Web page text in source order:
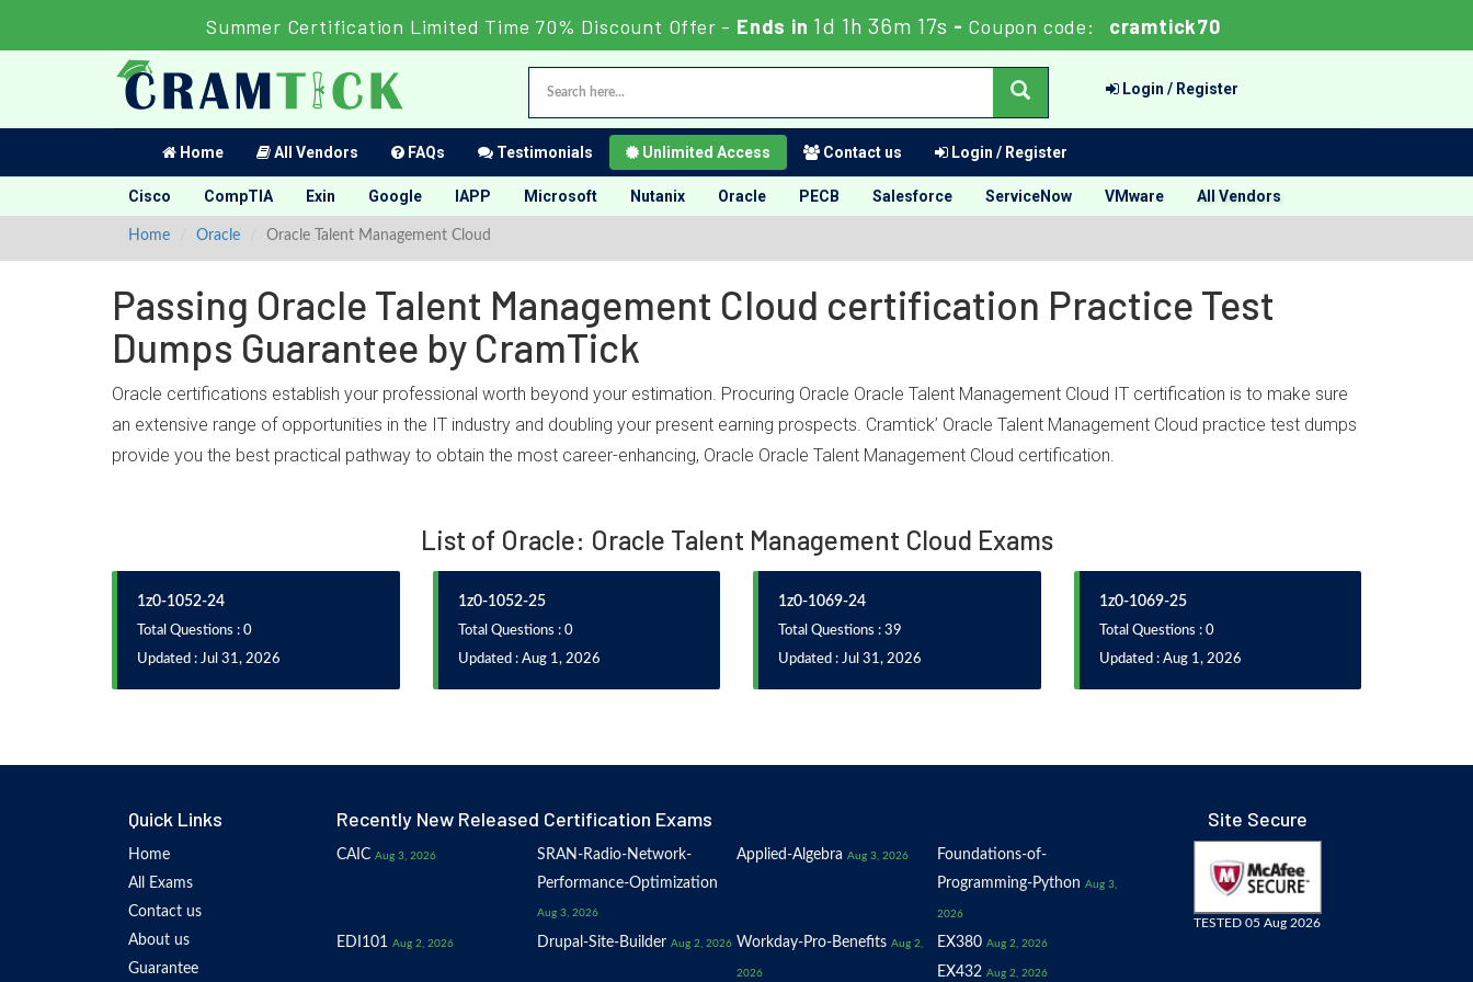
Summer Certification Limited Time 70% Discount Offer - Ends in 1d 1h 36m 17s - Coupon code: cramtick70
Login / Register
Home All Vendors FAQs Testimonials Unlimited Access Contact us Login / Register
Cisco CompTIA Exin Google IAPP Microsoft Nutanix Oracle PECB Salesforce ServiceNow VMware All Vendors
Home Oracle Oracle Talent Management Cloud
Passing Oracle Talent Management Cloud certification Practice Test
Dumps Guarantee by CramTick
Oracle certifications establish your professional worth beyond your estimation. Procuring Oracle Oracle Talent Management Cloud IT certification is to make sure
an extensive range of opportunities in the IT industry and doubling your present earning prospects. Cramtick’ Oracle Talent Management Cloud practice test dumps
provide you the best practical pathway to obtain the most career-enhancing, Oracle Oracle Talent Management Cloud certification.
List of Oracle: Oracle Talent Management Cloud Exams
1z0-1052-24
Total Questions : 0
Updated : Jul 31, 2026
1z0-1052-25
Total Questions : 0
Updated : Aug 1, 2026
1z0-1069-24
Total Questions : 39
Updated : Jul 31, 2026
1z0-1069-25
Total Questions : 0
Updated : Aug 1, 2026
Quick Links
Home
All Exams
Contact us
About us
Guarantee
Recently New Released Certification Exams
CAIC Aug 3, 2026
SRAN-Radio-Network-
Performance-Optimization
Aug 3, 2026
Applied-Algebra Aug 3, 2026
Foundations-of-
Programming-Python Aug 3,
2026
EDI101 Aug 2, 2026 Drupal-Site-Builder Aug 2, 2026 Workday-Pro-Benefits Aug 2,
2026
EX380 Aug 2, 2026
EX432 Aug 2, 2026
Site Secure
TESTED 05 Aug 2026